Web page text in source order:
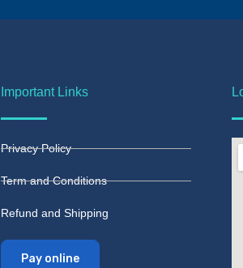
Important Links
Privacy Policy
Term and Conditions
Refund and Shipping
Pay online